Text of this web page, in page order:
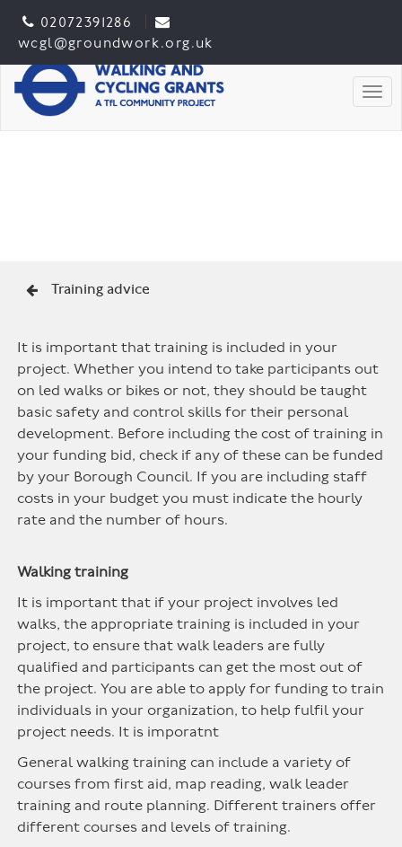
02072391286
wcgl@groundwork.org.uk
Training advice
It is important that training is included in your
project. Whether you intend to take participants out
on led walks or bikes or not, they should be taught
basic safety and control skills for their personal
development. Before including the cost of training in
your funding bid, check if any of these can be funded
by your Borough Council. If you are including staff
costs in your budget you must indicate the hourly
rate and the number of hours.
Walking training
It is important that if your project involves led
walks, the appropriate training is included in your
project, to ensure that walk leaders are fully
qualified and participants can get the most out of
the project. You are able to apply for funding to train
individuals in your organization, to help fulfil your
project needs. It is imporatnt
General walking training can include a variety of
courses from first aid, map reading, walk leader
training and route planning. Different trainers offer
different courses and levels of training.